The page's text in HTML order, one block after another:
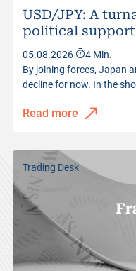
USD/JPY: A
political support
05.08.2026
4 Min.
By joining forces, Japan
decline for now. In the
Read more
Trading Desk